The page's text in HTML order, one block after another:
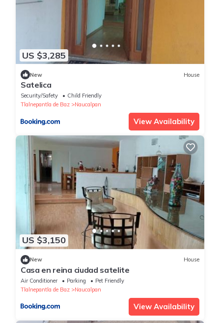
US $3,285
New House
Satelica
Security/Safety
Child Friendly
Tlalnepantla de Baz
Naucalpan
View Availability
US $3,150
New House
Casa en reina ciudad satelite
Air Conditioner Parking
Pet Friendly
Tlalnepantla de Baz
Naucalpan
View Availability